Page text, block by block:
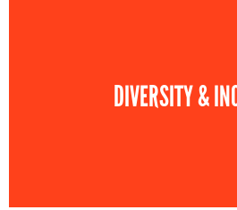
DIVERSITY &